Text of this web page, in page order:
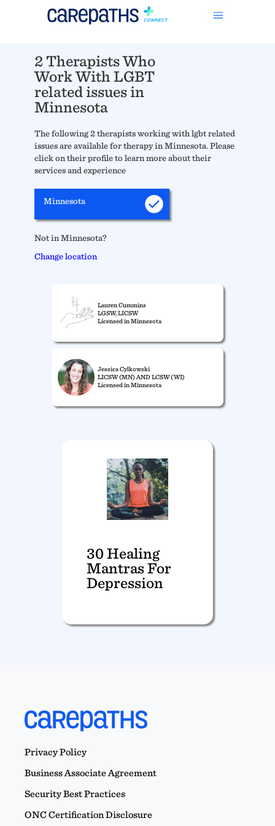
2 Therapists Who
Work With LGBT
related issues in
Minnesota
The following 2 therapists working with lgbt related
issues are available for therapy in Minnesota. Please
click on their profile to learn more about their
services and experience
Minnesota
Not in Minnesota?
Change location
Lauren Cummins
LGSW, LICSW
Licensed in Minnesota
Jessica Cylkowski
LICSW (MN) AND LCSW (WI)
Licensed in Minnesota
30 Healing
Mantras For
Depression
Privacy Policy
Business Associate Agreement
Security Best Practices
ONC Certification Disclosure